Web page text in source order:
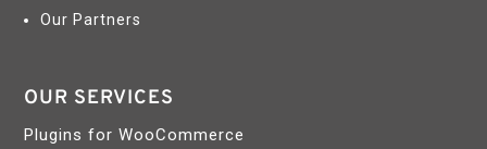
Our Partners
OUR SERVICES
Plugins for WooCommerce